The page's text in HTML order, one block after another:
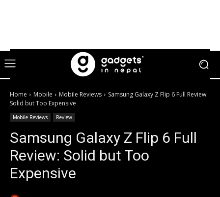
Home Mobile Mobile Reviews
Samsung Galaxy Z Flip 6 Full Review:
Solid but Too Expensive
Mobile Reviews Review
Samsung Galaxy Z Flip 6 Full
Review: Solid but Too
Expensive